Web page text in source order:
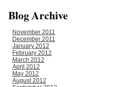
Blog Archive
November 2011
December 2011
January 2012
February 2012
March 2012
April 2012
May 2012
August 2012